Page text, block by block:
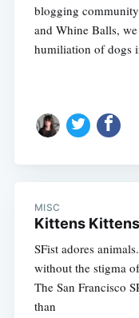
blogging
and Whine Balls,
humiliation of dogs
MISC
Kittens
SFist adores
without the stigma
The San Francisco
than